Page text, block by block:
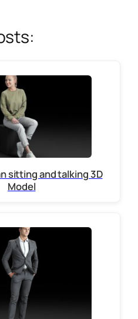
sitting and talking 3D
Model